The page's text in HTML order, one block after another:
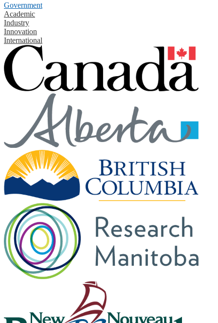
Government
Academic
Industry
Innovation
International